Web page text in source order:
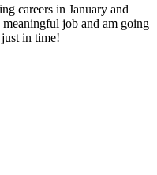
careers in January and
job and am going
in time!